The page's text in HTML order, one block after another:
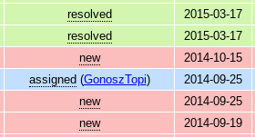
resolved 2015-03-17
resolved 2015-03-17
new 2014-10-15
assigned (GonoszTopi) 2014-09-25
new 2014-09-25
new 2014-09-19